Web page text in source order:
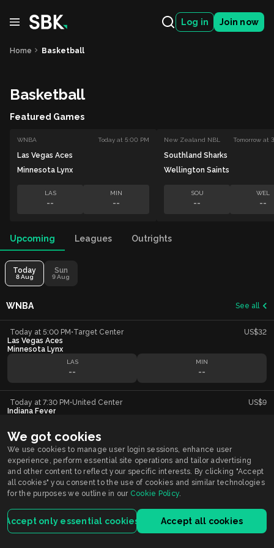
Log in Join now
Home Basketball
Basketball
Featured Games
WNBA Today at 5:00 PM
Las Vegas Aces
Minnesota Lynx
LAS
--
MIN
--
New Zealand NBL Tomorrow at
Southland Sharks
Wellington Saints
SOU
--
WEL
--
Upcoming Leagues Outrights
Today
8 Aug
Sun
9 Aug
WNBA See all
Today at 5:00 PM •Target Center
US$32
Las Vegas Aces
Minnesota Lynx
LAS
--
MIN
--
Today at 7:30 PM •United Center
US$9
Indiana Fever
--
Smarkets supportsResponsible Gambling
You must be 21+ years old to participate in wagering activity in Indiana.
Call or Text 1-800-9-WITHIT
Smarkets Holdings USA Inc is licensed by the Indiana Gaming Commission.
For customers registered and located in Indiana, the service is licensed and
We got cookies
We use cookies to manage user login sessions, enhance user
experience, perform essential site operations and tailor advertising
and other content to reflect your specific interests. By clicking "Accept
all cookies" you consent to the use of cookies and similar technologies
for the purposes we outline in our Cookie Policy.
Accept only essential cookies Accept all cookies